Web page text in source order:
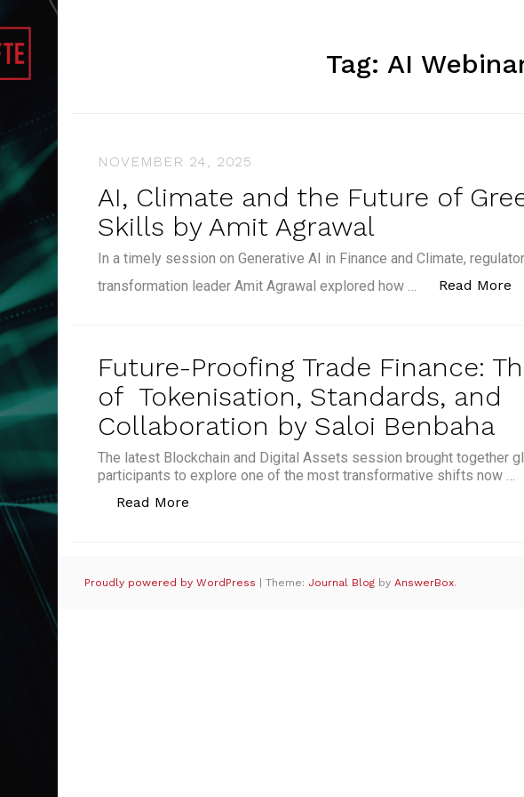
Tag: AI
NOVEMBER 24, 2025
AI, Climate and the Future of
Skills by Amit Agrawal
In a timely session on Generative AI in Finance and Climate,
transformation leader Amit Agrawal explored how …
Read More
Future-Proofing Trade Finance:
of Tokenisation, Standards, and
Collaboration by Saloi Benbaha
The latest Blockchain and Digital Assets session brought together
participants to explore one of the most transformative shifts now …
Read More
Proudly powered by WordPress |Theme: Journal Blog byAnswerBox.